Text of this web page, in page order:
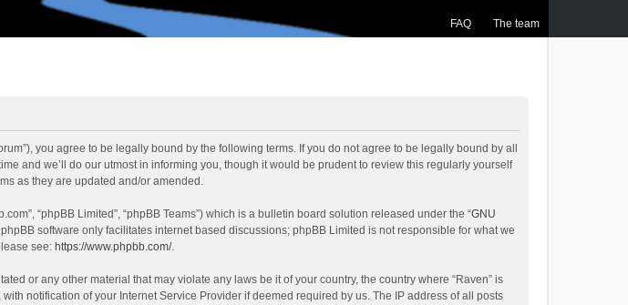
FAQ The team
you agree to be legally bound by the following terms. If you do not agree to be legally bound by all
and we’ll do our utmost in informing you, though it would be prudent to review this regularly yourself
as they are updated and/or amended.
“phpBB Limited”, “phpBB Teams”) which is a bulletin board solution released under the “GNU
phpBB software only facilitates internet based discussions; phpBB Limited is not responsible for what we
see: https://www.phpbb.com/.
or any other material that may violate any laws be it of your country, the country where “Raven” is
notification of your Internet Service Provider if deemed required by us. The IP address of all posts